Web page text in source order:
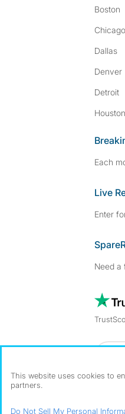
Boston
Chicago
Dallas
Denver
Detroit
Houston
Each
Live
Enter
Need a
This website uses cookies to
partners.
Do Not Sell My Personal